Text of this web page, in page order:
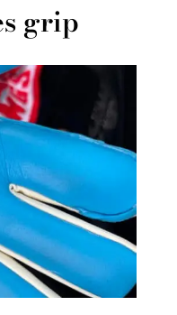
grip